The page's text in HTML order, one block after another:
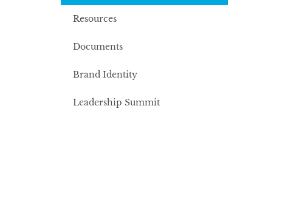
Resources
Documents
Brand Identity
Leadership Summit